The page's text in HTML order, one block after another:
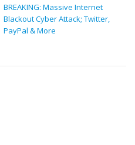
BREAKING: Massive Internet
Blackout Cyber Attack; Twitter,
PayPal & More